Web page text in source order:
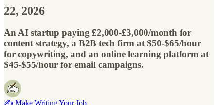
22, 2026
An AI startup paying £2,000-£3,000/month for
content strategy, a B2B tech firm at $50-$65/hour
for copywriting, and an online learning platform at
$45-$55/hour for email campaigns.
✍️ Make Writing Your Job